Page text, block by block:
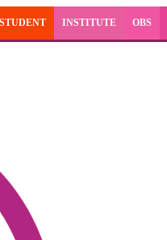
INSTITUTE OBS